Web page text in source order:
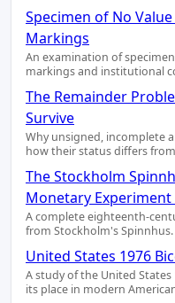
Specimen of No
Markings
An examination of
markings and institutional
The Remainder
Survive
Why unsigned, incomplete
how their status differs
The Stockholm
Monetary Experiment
A complete eighteenth-
from Stockholm's Spinnhus.
United States 1976
A study of the United
its place in modern